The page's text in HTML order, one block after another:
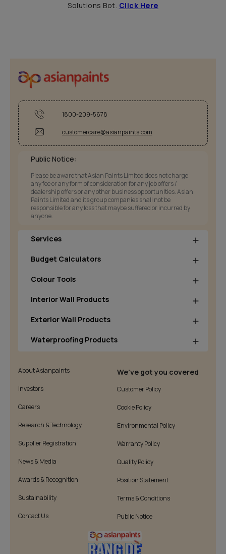
Solutions Bot. Click Here
1800-209-5678
customercare@asianpaints.com
Public Notice:
Please be aware that Asian Paints Limited does not charge
any fee or any form of consideration for any job offers /
dealership offers or any other business opportunities. Asian
Paints Limited and its group companies shall not be
responsible for any loss that maybe suffered or incurred by
anyone.
Services
Budget Calculators
Colour Tools
Interior Wall Products
Exterior Wall Products
Waterproofing Products
About Asianpaints
Investors
Careers
Research & Technology
Supplier Registration
News & Media
Awards & Recognition
Sustainability
Contact Us
We’ve got you covered
Customer Policy
Cookie Policy
Environmental Policy
Warranty Policy
Quality Policy
Position Statement
Terms & Conditions
Public Notice